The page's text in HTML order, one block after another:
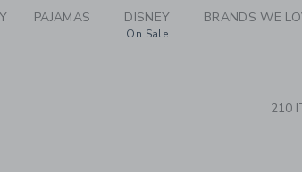
PAJAMAS DISNEY
On Sale
BRANDS WE
210